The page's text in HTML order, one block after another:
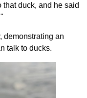
that duck, and he said
demonstrating an
talk to ducks.